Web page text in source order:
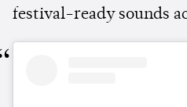
festival-ready sounds